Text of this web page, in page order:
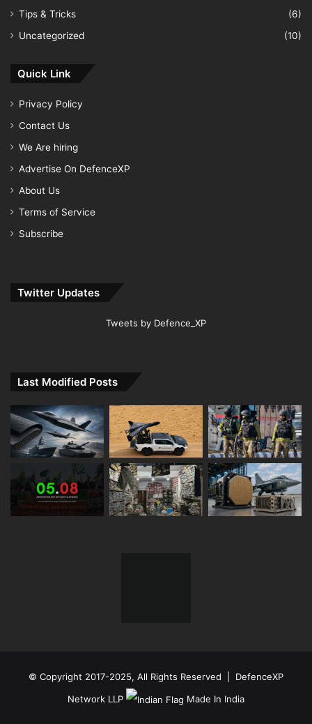
Tips & Tricks
(6)
Uncategorized
(10)
Quick Link
Privacy Policy
Contact Us
We Are hiring
Advertise On DefenceXP
About Us
Terms of Service
Subscribe
Twitter Updates
Tweets by Defence_XP
Last Modified Posts
© Copyright 2017-2025, All Rights Reserved | DefenceXP
Network LLP
Made In India